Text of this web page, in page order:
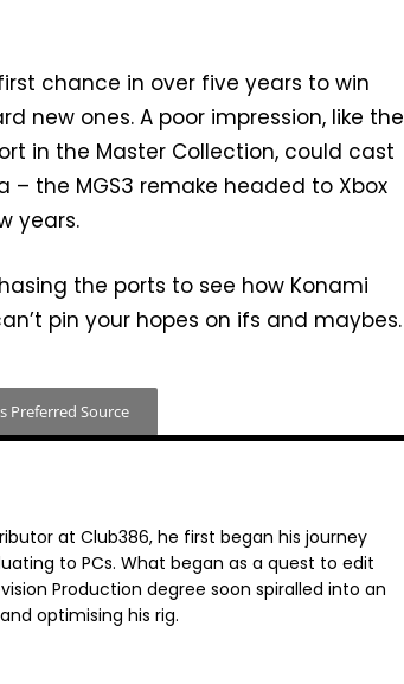
chance in over five years to win
new ones. A poor impression, like the
in the Master Collection, could cast
– the MGS3 remake headed to Xbox
years.
the ports to see how Konami
pin your hopes on ifs and maybes.
Preferred Source
at Club386, he first began his journey
to PCs. What began as a quest to edit
Production degree soon spiralled into an
optimising his rig.